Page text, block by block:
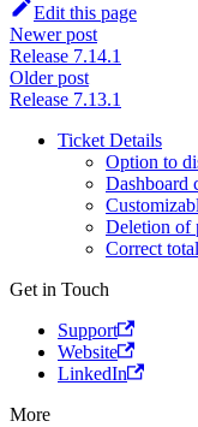
Edit this page
Newer post
Release 7.14.1
Older post
Release 7.13.1
Ticket Details
Option to
Dashboard
Deletion of
Correct
Get in Touch
Support
Website
LinkedIn
More